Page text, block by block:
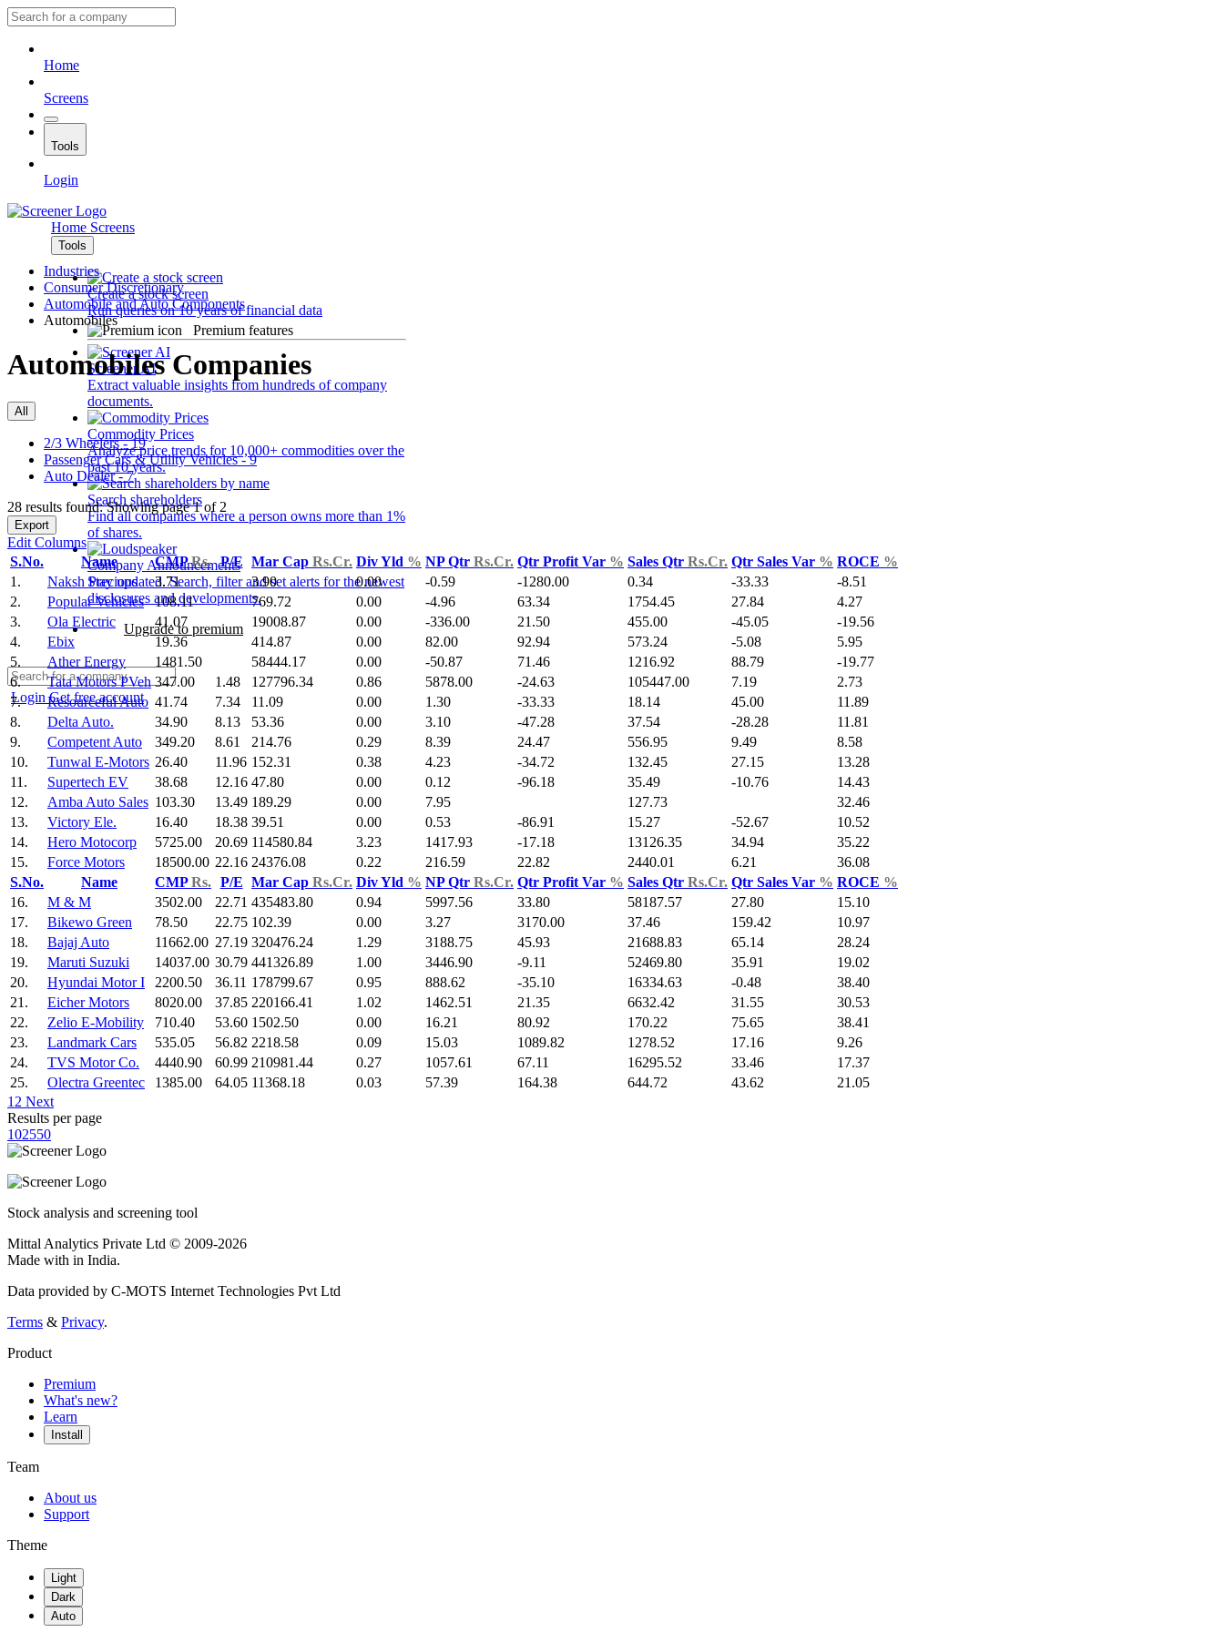
Home
Screens
Tools
Login
Home Screens
Tools
Create a stock screen
Run queries on 10 years of financial data
Premium features
Screener AI
Extract valuable insights from hundreds of company
documents.
Commodity Prices
Analyze price trends for 10,000+ commodities over the
past 10 years.
Search shareholders
Find all companies where a person owns more than 1%
of shares.
Company Announcements
Stay updated. Search, filter and set alerts for the newest
disclosures and developments.
Upgrade to premium
LoginGet free account
Industries
Consumer Discretionary
Automobile and Auto Components
Automobiles
Automobiles Companies
All
2/3 Wheelers - 19
Passenger Cars & Utility Vehicles - 9
Auto Dealer - 7
28 results found: Showing page 1 of 2
Export
Edit Columns
S.No.
Name CMPRs. P/E Mar Cap Rs.Cr. Div Yld % NP Qtr Rs.Cr. Qtr Profit Var % Sales Qtr Rs.Cr. Qtr Sales Var % ROCE %
1.
Naksh Precious 3.71 3.90 0.00 -0.59 -1280.00 0.34 -33.33
-8.51
2.
Popular Vehicles 108.11 769.72 0.00 -4.96 63.34 1754.45 27.84
4.27
3.
Ola Electric 41.07 19008.87 0.00 -336.00 21.50 455.00 -45.05
-19.56
4.
Ebix 19.36 414.87 0.00 82.00 92.94 573.24 -5.08
5.95
5.
Ather Energy 1481.50 58444.17 0.00 -50.87 71.46 1216.92 88.79
-19.77
6.
Tata Motors PVeh 347.00 1.48 127796.34 0.86 5878.00 -24.63 105447.00 7.19
2.73
7.
Resourceful Auto 41.74 7.34 11.09 0.00 1.30 -33.33 18.14 45.00
11.89
8.
Delta Auto. 34.90 8.13 53.36 0.00 3.10 -47.28 37.54 -28.28
11.81
9.
Competent Auto 349.20 8.61 214.76 0.29 8.39 24.47 556.95 9.49
8.58
10.
Tunwal E-Motors 26.40 11.96 152.31 0.38 4.23 -34.72 132.45 27.15
13.28
11.
Supertech EV 38.68 12.16 47.80 0.00 0.12 -96.18 35.49 -10.76
14.43
12.
Amba Auto Sales 103.30 13.49 189.29 0.00 7.95 127.73
32.46
13.
Victory Ele. 16.40 18.38 39.51 0.00 0.53 -86.91 15.27 -52.67
10.52
14.
Hero Motocorp 5725.00 20.69 114580.84 3.23 1417.93 -17.18 13126.35 34.94
35.22
15.
Force Motors 18500.00 22.16 24376.08 0.22 216.59 22.82 2440.01 6.21
36.08
S.No.
Name CMPRs. P/E Mar Cap Rs.Cr. Div Yld % NP Qtr Rs.Cr. Qtr Profit Var % Sales Qtr Rs.Cr. Qtr Sales Var % ROCE %
16.
M & M 3502.00 22.71 435483.80 0.94 5997.56 33.80 58187.57 27.80
15.10
17.
Bikewo Green 78.50 22.75 102.39 0.00 3.27 3170.00 37.46 159.42
10.97
18.
Bajaj Auto 11662.00 27.19 320476.24 1.29 3188.75 45.93 21688.83 65.14
28.24
19.
Maruti Suzuki 14037.00 30.79 441326.89 1.00 3446.90 -9.11 52469.80 35.91
19.02
20.
Hyundai Motor I 2200.50 36.11 178799.67 0.95 888.62 -35.10 16334.63 -0.48
38.40
21.
Eicher Motors 8020.00 37.85 220166.41 1.02 1462.51 21.35 6632.42 31.55
30.53
22.
Zelio E-Mobility 710.40 53.60 1502.50 0.00 16.21 80.92 170.22 75.65
38.41
23.
Landmark Cars 535.05 56.82 2218.58 0.09 15.03 1089.82 1278.52 17.16
9.26
24.
TVS Motor Co. 4440.90 60.99 210981.44 0.27 1057.61 67.11 16295.52 33.46
17.37
25.
Olectra Greentec 1385.00 64.05 11368.18 0.03 57.39 164.38 644.72 43.62
21.05
1 2 Next
Results per page
102550
Stock analysis and screening tool
Mittal Analytics Private Ltd © 2009-2026
Made with in India.
Data provided by C-MOTS Internet Technologies Pvt Ltd
Terms & Privacy.
Product
Premium
What's new?
Learn
Install
Team
About us
Support
Theme
Light
Dark
Auto